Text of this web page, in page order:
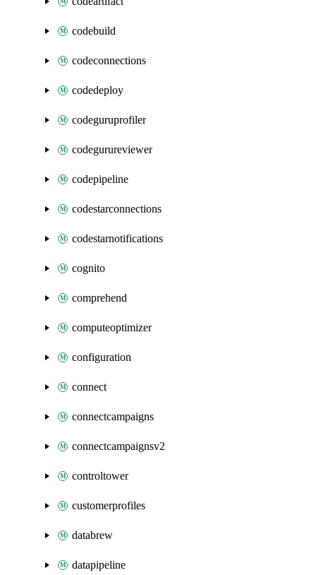
codebuild
codeconnections
codedeploy
codeguruprofiler
codegurureviewer
codepipeline
codestarconnections
codestarnotifications
cognito
comprehend
computeoptimizer
configuration
connect
connectcampaigns
connectcampaignsv2
controltower
customerprofiles
databrew
datapipeline